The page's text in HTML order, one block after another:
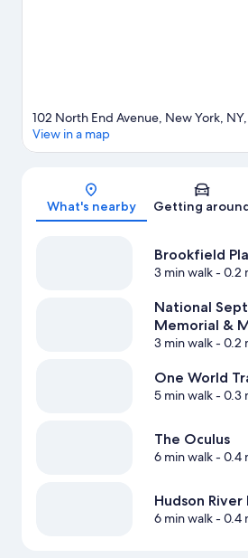
Map
102 North End Avenue, New York,
View in a map
What's nearby Getting
Brookfield
3 min walk- 0.2
National
Memorial &
3 min walk- 0.2
One World
5 min walk- 0.3
The Oculus
6 min walk- 0.4
Hudson River
6 min walk- 0.4